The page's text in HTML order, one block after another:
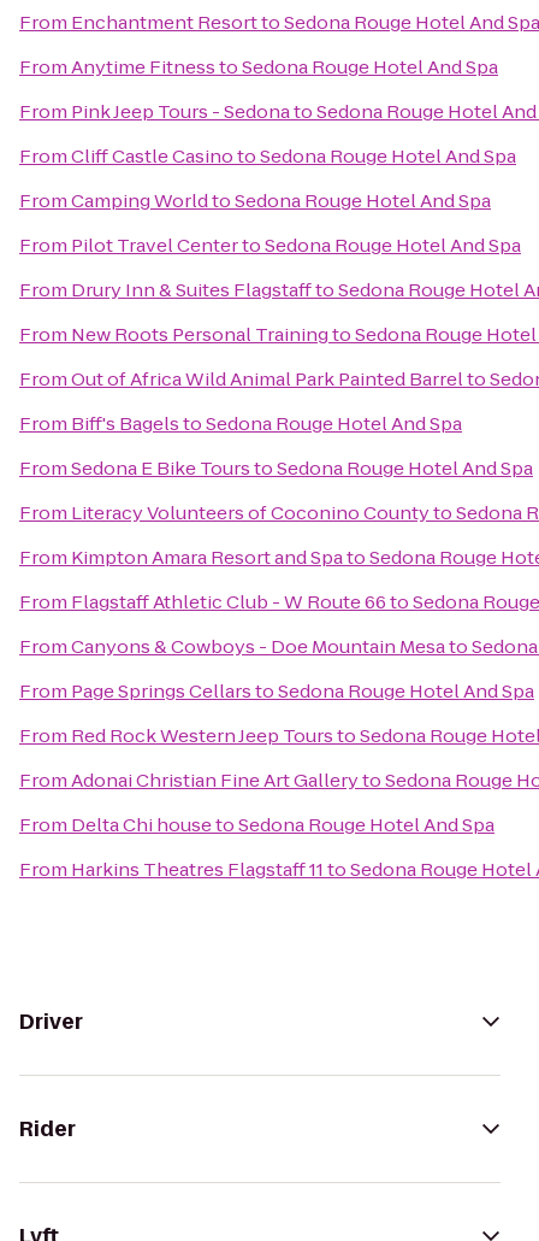
From Enchantment ResorttoSedona Rouge Hotel And Spa
FromAnytime FitnesstoSedona Rouge Hotel And Spa
From Pink Jeep Tours - SedonatoSedona Rouge Hotel And
FromCliff Castle CasinotoSedona Rouge Hotel And Spa
FromCamping WorldtoSedona Rouge Hotel And Spa
From Pilot Travel CentertoSedona Rouge Hotel And Spa
From Drury Inn & Suites FlagstafftoSedona Rouge Hotel
From New Roots Personal TrainingtoSedona Rouge Hotel
FromOut of Africa Wild Animal Park Painted Barrelto
From Biff's BagelstoSedona Rouge Hotel And Spa
FromSedona E Bike TourstoSedona Rouge Hotel And Spa
From Literacy Volunteers of Coconino CountytoSedona
From Kimpton Amara Resort and SpatoSedona Rouge
From Flagstaff Athletic Club - W Route 66toSedona
FromCanyons & Cowboys - Doe Mountain Mesato
From Page Springs CellarstoSedona Rouge Hotel And Spa
From Red Rock Western Jeep TourstoSedona Rouge
FromAdonai Christian Fine Art GallerytoSedona Rouge
From Delta Chi housetoSedona Rouge Hotel And Spa
From Harkins Theatres Flagstaff 11toSedona Rouge Hotel
Driver
Rider